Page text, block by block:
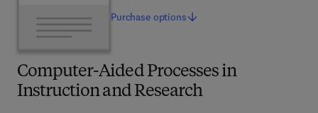
Computer-Aided Processes in
Instruction and Research
Purchase options